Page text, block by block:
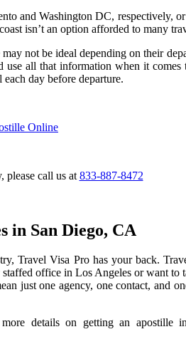
and Washington DC, respectively,
isn’t an option afforded to many
not be ideal depending on their
all that information when it
day before departure.
Online
please call us at 833-887-8472
in San Diego, CA
Travel Visa Pro has your back.
office in Los Angeles or want
just one agency, one contact, and
details on getting an apostille